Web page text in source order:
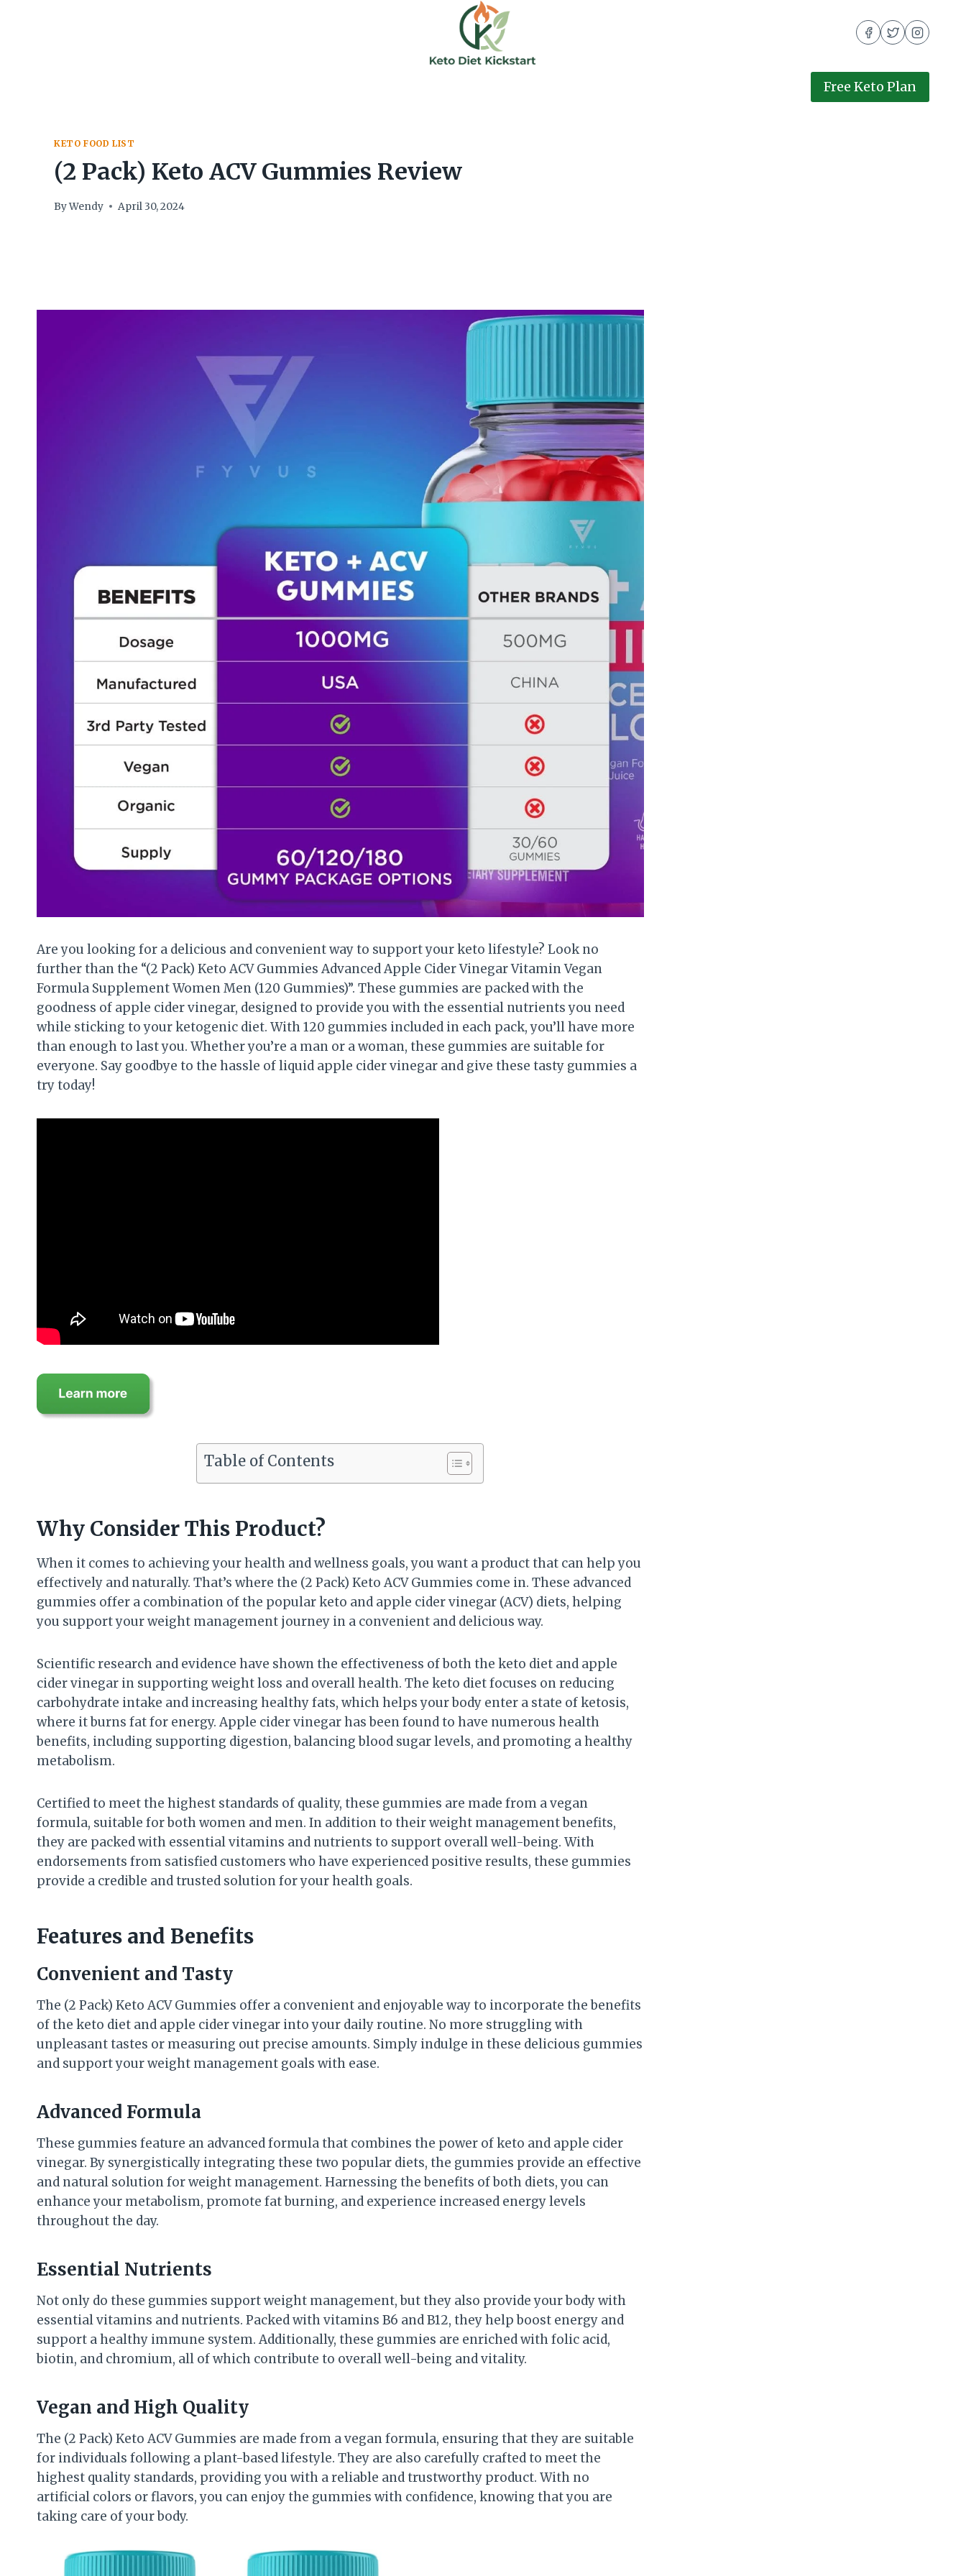
Free Keto Plan
KETO FOOD LIST
(2 Pack) Keto ACV Gummies Review
ByWendy April 30, 2024
Are you looking for a delicious and convenient way to support your keto lifestyle? Look no
further than the “(2 Pack) Keto ACV Gummies Advanced Apple Cider Vinegar Vitamin Vegan
Formula Supplement Women Men (120 Gummies)”. These gummies are packed with the
goodness of apple cider vinegar, designed to provide you with the essential nutrients you need
while sticking to your ketogenic diet. With 120 gummies included in each pack, you’ll have more
than enough to last you. Whether you’re a man or a woman, these gummies are suitable for
everyone. Say goodbye to the hassle of liquid apple cider vinegar and give these tasty gummies a
try today!
Table of Contents
Why Consider This Product?
When it comes to achieving your health and wellness goals, you want a product that can help you
effectively and naturally. That’s where the (2 Pack) Keto ACV Gummies come in. These advanced
gummies offer a combination of the popular keto and apple cider vinegar (ACV) diets, helping
you support your weight management journey in a convenient and delicious way.
Scientific research and evidence have shown the effectiveness of both the keto diet and apple
cider vinegar in supporting weight loss and overall health. The keto diet focuses on reducing
carbohydrate intake and increasing healthy fats, which helps your body enter a state of ketosis,
where it burns fat for energy. Apple cider vinegar has been found to have numerous health
benefits, including supporting digestion, balancing blood sugar levels, and promoting a healthy
metabolism.
Certified to meet the highest standards of quality, these gummies are made from a vegan
formula, suitable for both women and men. In addition to their weight management benefits,
they are packed with essential vitamins and nutrients to support overall well-being. With
endorsements from satisfied customers who have experienced positive results, these gummies
provide a credible and trusted solution for your health goals.
Features and Benefits
Convenient and Tasty
The (2 Pack) Keto ACV Gummies offer a convenient and enjoyable way to incorporate the benefits
of the keto diet and apple cider vinegar into your daily routine. No more struggling with
unpleasant tastes or measuring out precise amounts. Simply indulge in these delicious gummies
and support your weight management goals with ease.
Advanced Formula
These gummies feature an advanced formula that combines the power of keto and apple cider
vinegar. By synergistically integrating these two popular diets, the gummies provide an effective
and natural solution for weight management. Harnessing the benefits of both diets, you can
enhance your metabolism, promote fat burning, and experience increased energy levels
throughout the day.
Essential Nutrients
Not only do these gummies support weight management, but they also provide your body with
essential vitamins and nutrients. Packed with vitamins B6 and B12, they help boost energy and
support a healthy immune system. Additionally, these gummies are enriched with folic acid,
biotin, and chromium, all of which contribute to overall well-being and vitality.
Vegan and High Quality
The (2 Pack) Keto ACV Gummies are made from a vegan formula, ensuring that they are suitable
for individuals following a plant-based lifestyle. They are also carefully crafted to meet the
highest quality standards, providing you with a reliable and trustworthy product. With no
artificial colors or flavors, you can enjoy the gummies with confidence, knowing that you are
taking care of your body.